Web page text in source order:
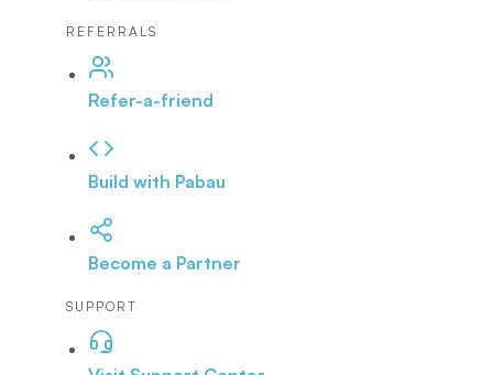
REFERRALS
Refer-a-friend
Build with Pabau
Become a Partner
SUPPORT